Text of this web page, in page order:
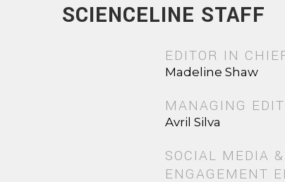
SCIENCELINE STAFF
EDITOR IN
Madeline Shaw
MANAGING
Avril Silva
SOCIAL MEDIA &
ENGAGEMENT